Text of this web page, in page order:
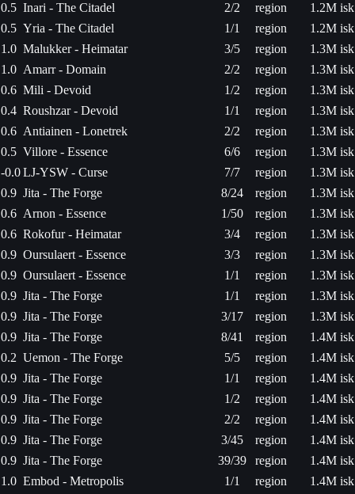
0.5 Inari - The Citadel 2/2 region
1.2M isk
0.5 Yria - The Citadel 1/1 region
1.2M isk
1.0 Malukker - Heimatar 3/5 region
1.3M isk
1.0 Amarr - Domain 2/2 region
1.3M isk
0.6 Mili - Devoid 1/2 region
1.3M isk
0.4 Roushzar - Devoid 1/1 region
1.3M isk
0.6 Antiainen - Lonetrek 2/2 region
1.3M isk
0.5 Villore - Essence 6/6 region
1.3M isk
-0.0LJ-YSW - Curse 7/7 region
1.3M isk
0.9 Jita - The Forge 8/24 region
1.3M isk
0.6 Arnon - Essence 1/50 region
1.3M isk
0.6 Rokofur - Heimatar 3/4 region
1.3M isk
0.9 Oursulaert - Essence 3/3 region
1.3M isk
0.9 Oursulaert - Essence 1/1 region
1.3M isk
0.9 Jita - The Forge 1/1 region
1.3M isk
0.9 Jita - The Forge 3/17 region
1.3M isk
0.9 Jita - The Forge 8/41 region
1.4M isk
0.2 Uemon - The Forge 5/5 region
1.4M isk
0.9 Jita - The Forge 1/1 region
1.4M isk
0.9 Jita - The Forge 1/2 region
1.4M isk
0.9 Jita - The Forge 2/2 region
1.4M isk
0.9 Jita - The Forge 3/45 region
1.4M isk
0.9 Jita - The Forge 39/39 region
1.4M isk
1.0 Embod - Metropolis 1/1 region
1.4M isk